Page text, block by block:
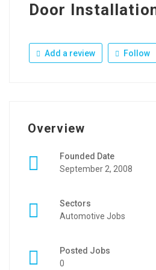
Door
Add a review Follow
Overview
Founded Date
September 2, 2008
Sectors
Automotive Jobs
Posted Jobs
0